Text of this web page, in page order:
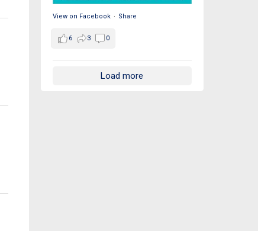
View on Facebook · Share
6 3 0
Load more